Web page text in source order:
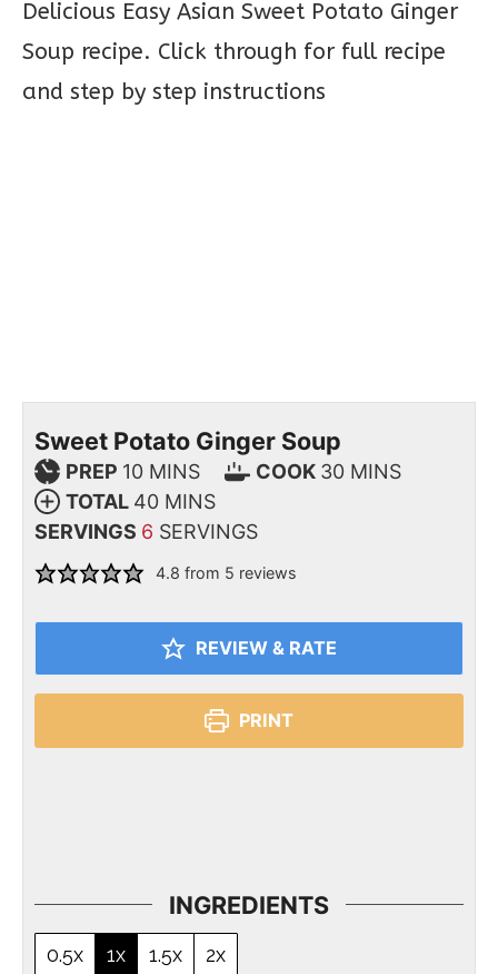
Sweet Potato Ginger Soup
PREP 10 MINS COOK 30 MINS
TOTAL 40 MINS
SERVINGS 6 SERVINGS
4.8 from 5 reviews
REVIEW & RATE
PRINT
INGREDIENTS
0.5x 1x 1.5x 2x